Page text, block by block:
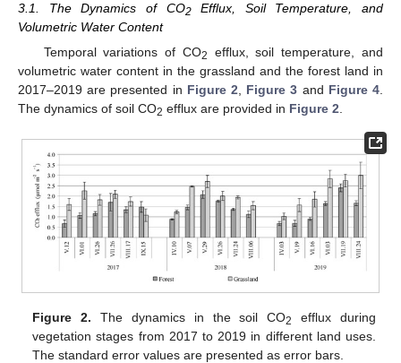
3.1. The Dynamics of CO2Efflux, Soil Temperature, and
Volumetric Water Content
Temporal variations of CO2
efflux, soil temperature, and
volumetric water content in the grassland and the forest land in
2017–2019 are presented in Figure 2, Figure 3 and Figure 4.
The dynamics of soil CO2 efflux are provided in Figure 2.
Figure 2. The dynamics in the soil CO2
efflux during
vegetation stages from 2017 to 2019 in different land uses.
The standard error values are presented as error bars.